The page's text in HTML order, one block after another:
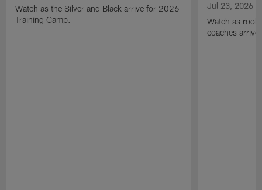
Watch as the Silver and Black arrive for 2026
Training Camp.
Jul 23, 2026
Watch as
coaches